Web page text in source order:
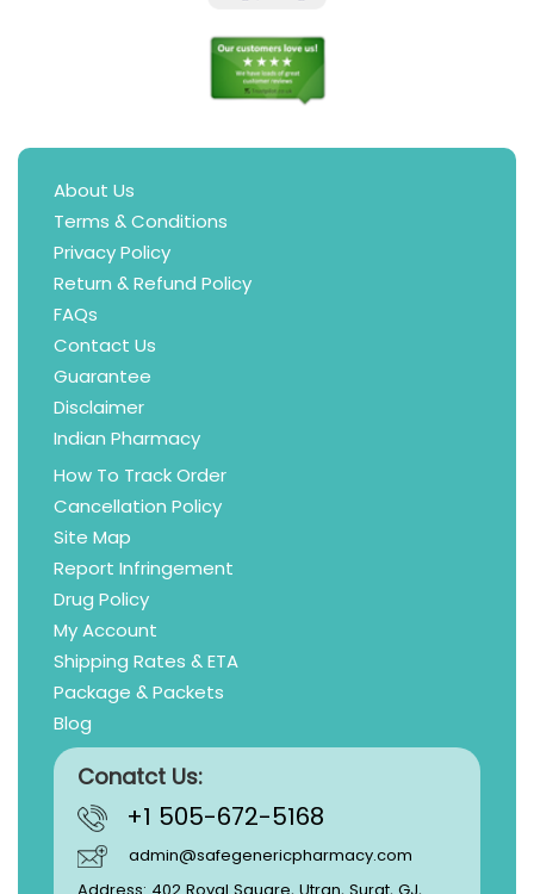
About Us
Terms & Conditions
Privacy Policy
Return & Refund Policy
FAQs
Contact Us
Guarantee
Disclaimer
Indian Pharmacy
How To Track Order
Cancellation Policy
Site Map
Report Infringement
Drug Policy
My Account
Shipping Rates & ETA
Package & Packets
Blog
Conatct Us:
+1 505-672-5168
admin@safegenericpharmacy.com